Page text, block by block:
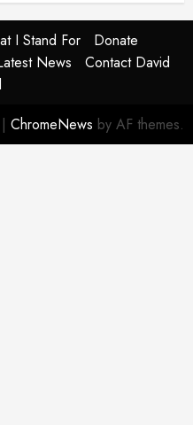
I Stand For
Donate
News
Contact David
| ChromeNews by AF themes.